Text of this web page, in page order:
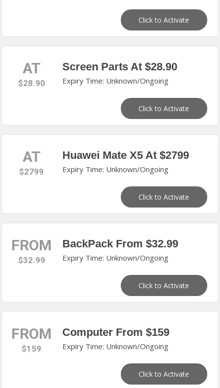
Click to Activate
AT
$28.90
Screen Parts At $28.90
Expiry Time: Unknown/Ongoing
Click to Activate
AT
$2799
Huawei Mate X5 At $2799
Expiry Time: Unknown/Ongoing
Click to Activate
FROM
$32.99
BackPack From $32.99
Expiry Time: Unknown/Ongoing
Click to Activate
FROM
$159
Computer From $159
Expiry Time: Unknown/Ongoing
Click to Activate